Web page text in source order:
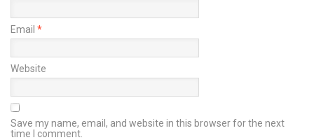
Email *
Website
Save my name, email, and website in this browser for the next
time I comment.